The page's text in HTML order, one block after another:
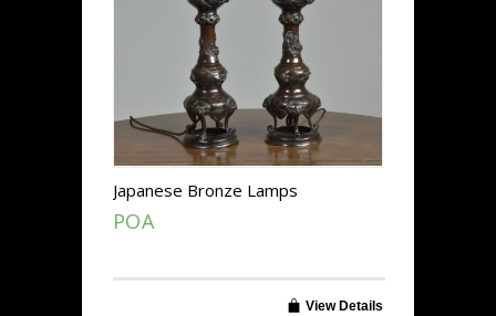
Japanese Bronze Lamps
POA
View Details